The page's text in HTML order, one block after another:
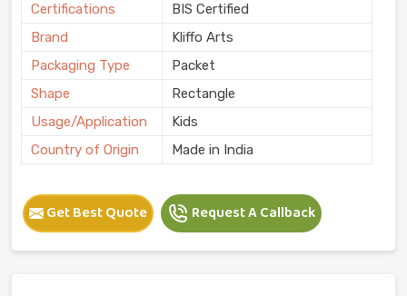
Certifications
BIS Certified
Brand
Kliffo Arts
Packaging Type
Packet
Shape
Rectangle
Usage/Application
Kids
Country of Origin
Made in India
Get Best Quote Request A Callback